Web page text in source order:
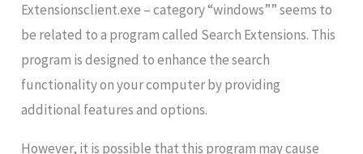
Extensionsclient.exe – category “windows”” seems to
be related to a program called Search Extensions. This
program is designed to enhance the search
functionality on your computer by providing
additional features and options.
However, it is possible that this program may cause